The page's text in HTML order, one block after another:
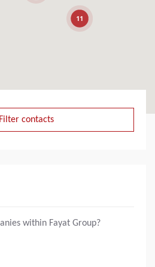
11
Filter contacts
within Fayat Group?